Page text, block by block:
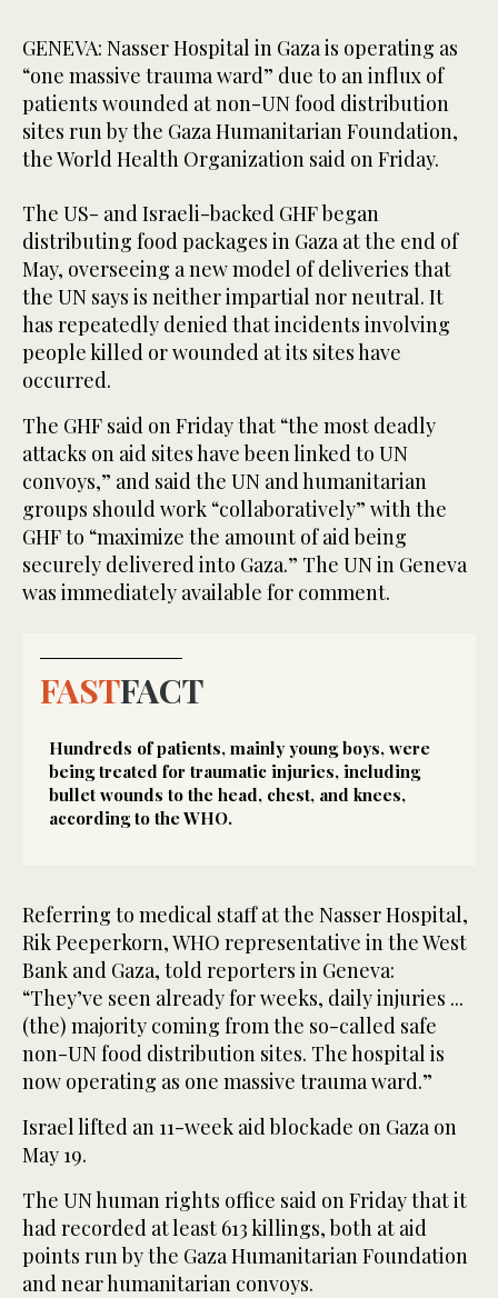
GENEVA: Nasser Hospital in Gaza is operating as
“one massive trauma ward” due to an influx of
patients wounded at non-UN food distribution
sites run by the Gaza Humanitarian Foundation,
the World Health Organization said on Friday.
The US- and Israeli-backed GHF began
distributing food packages in Gaza at the end of
May, overseeing a new model of deliveries that
the UN says is neither impartial nor neutral. It
has repeatedly denied that incidents involving
people killed or wounded at its sites have
occurred.
The GHF said on Friday that “the most deadly
attacks on aid sites have been linked to UN
convoys,” and said the UN and humanitarian
groups should work “collaboratively” with the
GHF to “maximize the amount of aid being
securely delivered into Gaza.” The UN in Geneva
was immediately available for comment.
FASTFACT
Hundreds of patients, mainly young boys, were
being treated for traumatic injuries, including
bullet wounds to the head, chest, and knees,
according to the WHO.
Referring to medical staff at the Nasser Hospital,
Rik Peeperkorn, WHO representative in the West
Bank and Gaza, told reporters in Geneva:
“They’ve seen already for weeks, daily injuries ...
(the) majority coming from the so-called safe
non-UN food distribution sites. The hospital is
now operating as one massive trauma ward.”
Israel lifted an 11-week aid blockade on Gaza on
May 19.
The UN human rights office said on Friday that it
had recorded at least 613 killings, both at aid
points run by the Gaza Humanitarian Foundation
and near humanitarian convoys.